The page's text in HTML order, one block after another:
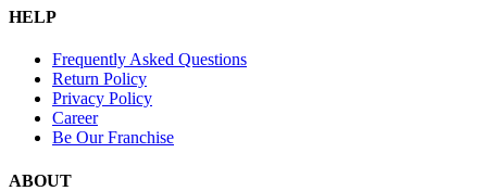
HELP
Frequently Asked Questions
Return Policy
Privacy Policy
Career
Be Our Franchise
ABOUT